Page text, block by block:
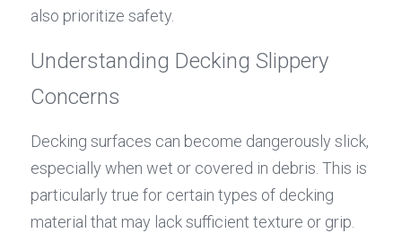
also prioritize safety.
Understanding Decking Slippery
Concerns
Decking surfaces can become dangerously slick,
especially when wet or covered in debris. This is
particularly true for certain types of decking
material that may lack sufficient texture or grip.